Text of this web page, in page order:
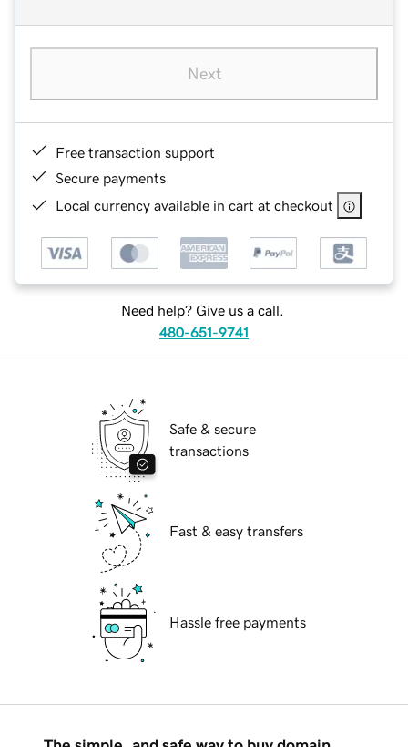
Next
Free transaction support
Secure payments
Local currency available in cart at checkout
Need help? Give us a call.
480-651-9741
Safe & secure
transactions
Fast & easy transfers
Hassle free payments